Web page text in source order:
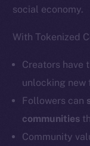
social economy.
With Tokenized
Creators have
unlocking new
Followers can
communities
Community